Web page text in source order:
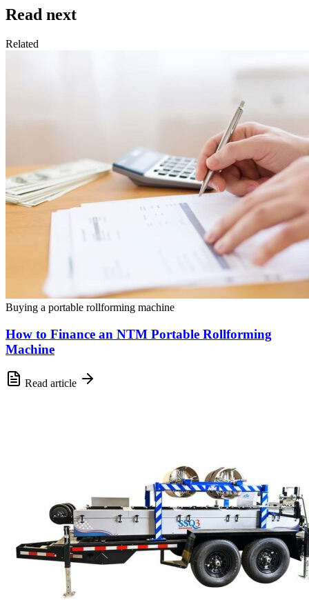
Read next
Related
Buying a portable rollforming machine
How to Finance an NTM Portable Rollforming
Machine
Read article